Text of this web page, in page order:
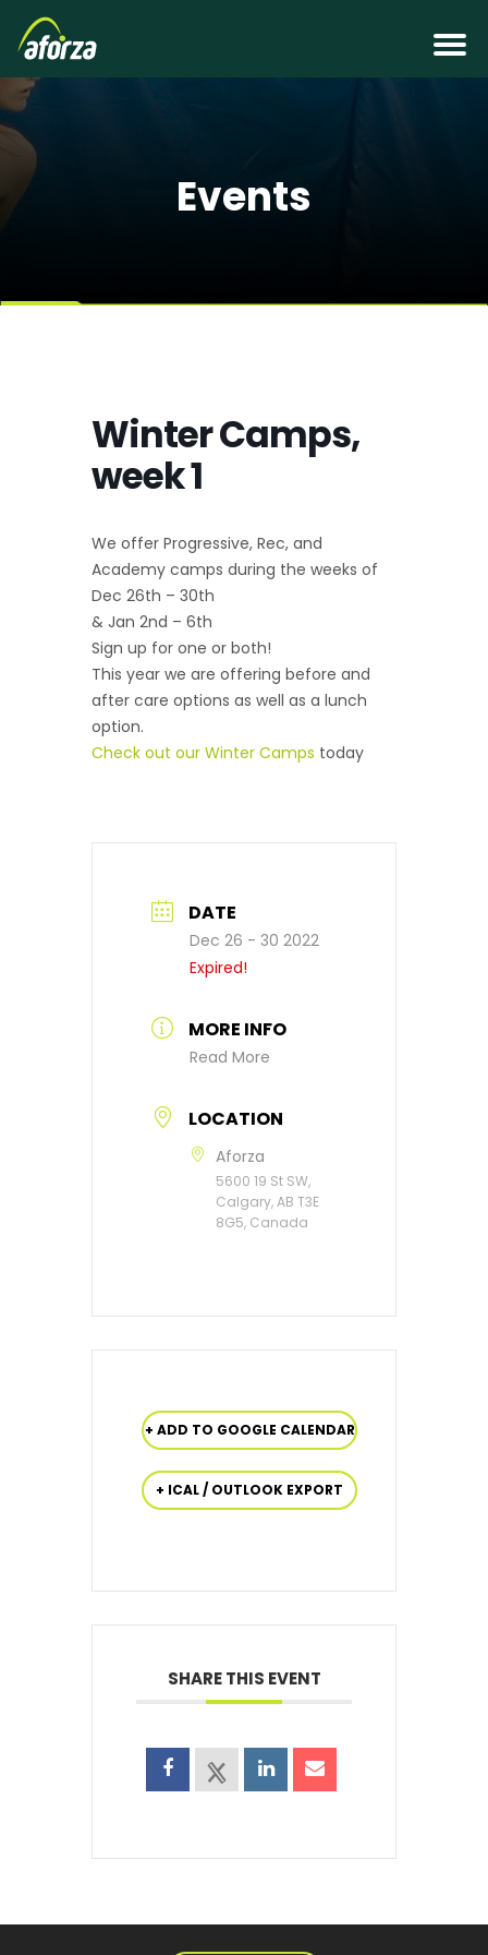
Events
Winter Camps,
week 1
We offer Progressive, Rec, and
Academy camps during the weeks of
Dec 26th – 30th
& Jan 2nd – 6th
Sign up for one or both!
This year we are offering before and
after care options as well as a lunch
option.
Check out our Winter Camps today
DATE
Dec 26 - 30 2022
Expired!
MORE INFO
Read More
LOCATION
Aforza
5600 19 St SW,
Calgary, AB T3E
8G5, Canada
+ ADD TO GOOGLE CALENDAR
+ ICAL / OUTLOOK EXPORT
SHARE THIS EVENT